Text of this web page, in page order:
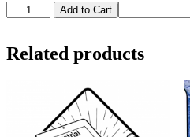
Bloodborne
Pathogens
First
Response
Add to Cart
Related products